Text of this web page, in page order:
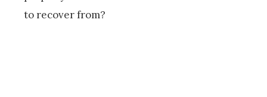
to recover from?